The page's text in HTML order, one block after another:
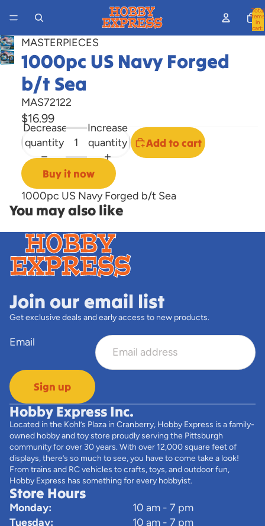
Total
items
in
cart:
Open
image
screen
MASTERPIECES
1000pc US Navy Forged
b/t Sea
MAS72122
$16.99
Decrease
quantity
Increase
quantity
Add to cart
Buy it now
1000pc US Navy Forged b/t Sea
You may also like
Join our email list
Get exclusive deals and early access to new products.
Email
Sign up
Hobby Express Inc.
Located in the Kohl’s Plaza in Cranberry, Hobby Express is a family-
owned hobby and toy store proudly serving the Pittsburgh
community for over 30 years. With over 12,000 square feet of
displays, there’s so much to see, you have to come take a look!
From trains and RC vehicles to crafts, toys, and outdoor fun,
Hobby Express has something for every hobbyist.
Store Hours
Monday:
10 am - 7 pm
Tuesday:
10 am - 7 pm